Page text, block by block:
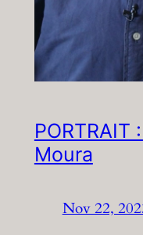
Moura
Nov 22,